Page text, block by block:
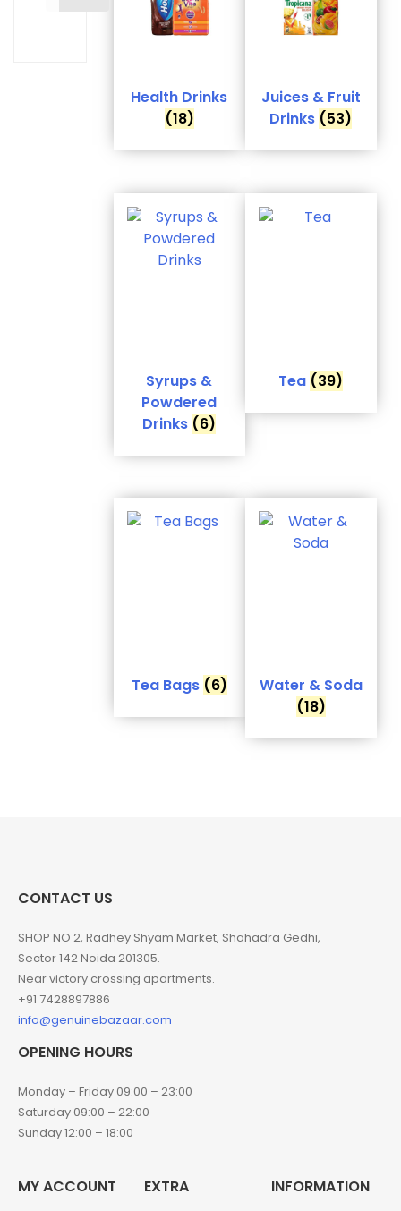
Health Drinks
(18)
Juices & Fruit
Drinks (53)
Syrups &
Powdered
Drinks (6)
Tea (39)
Tea Bags (6)
Water & Soda
(18)
CONTACT US
SHOP NO 2, Radhey Shyam Market, Shahadra Gedhi,
Sector 142 Noida 201305.
Near victory crossing apartments.
+91 7428897886
info@genuinebazaar.com
OPENING HOURS
Monday – Friday 09:00 – 23:00
Saturday 09:00 – 22:00
Sunday 12:00 – 18:00
MY ACCOUNT EXTRA INFORMATION